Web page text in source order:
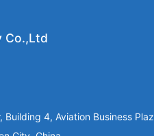
Co.,Ltd
Building 4, Aviation Business